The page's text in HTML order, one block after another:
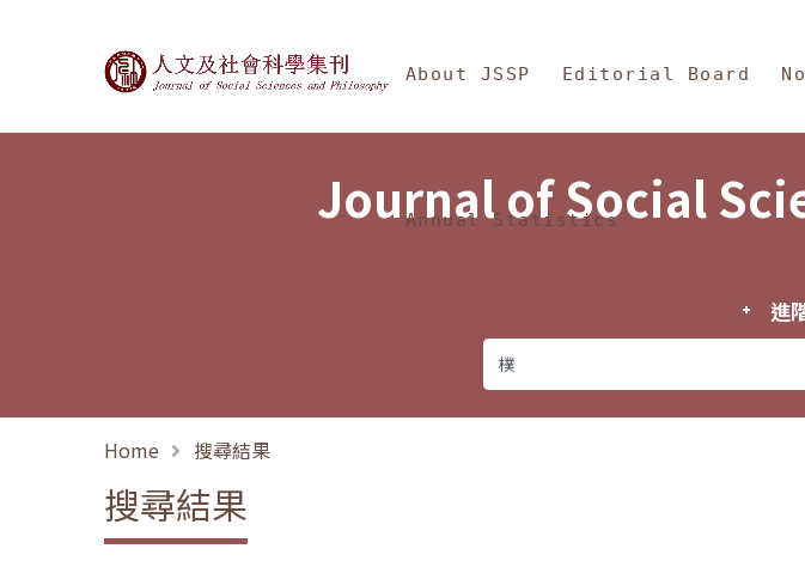
Journal of Social Sciences and
About JSSP Editorial Board
Annual Statistics
Journal of Social
進
Home 搜尋結果
搜尋結果